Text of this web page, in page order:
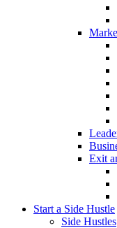
Exit
Start a Side Hustle
Side Hustles